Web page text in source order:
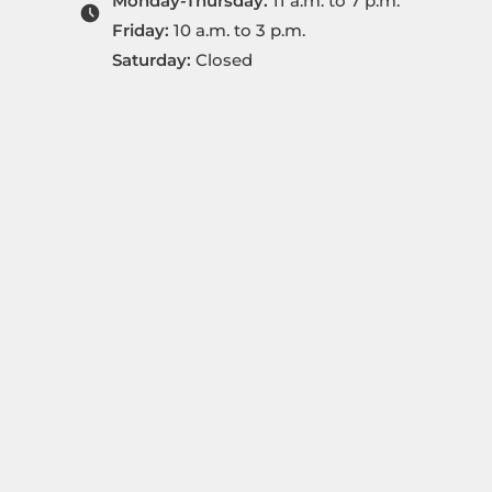
Friday: 10 a.m. to 3 p.m.
Saturday: Closed